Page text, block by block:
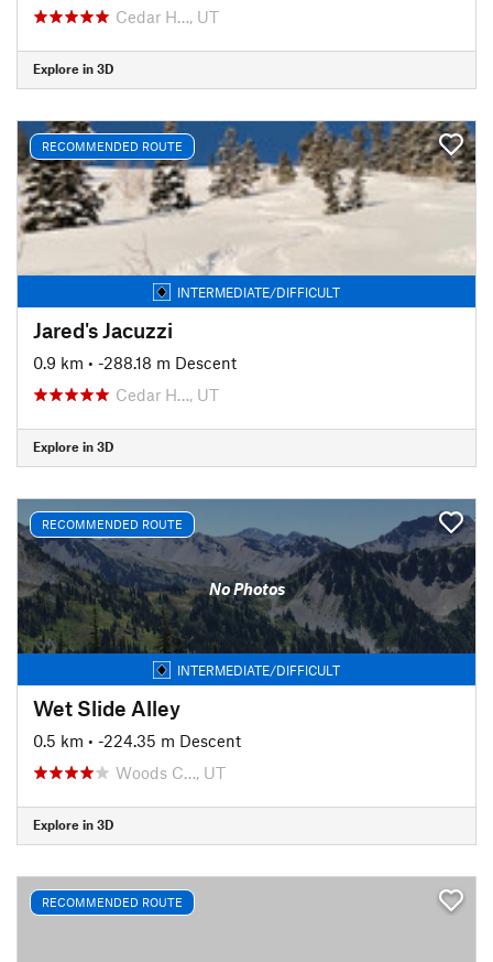
Cedar H…, UT
Explore in 3D
RECOMMENDED ROUTE
INTERMEDIATE/DIFFICULT
Jared's Jacuzzi
0.9 km • -288.18 m Descent
Cedar H…, UT
Explore in 3D
RECOMMENDED ROUTE
No Photos
INTERMEDIATE/DIFFICULT
Wet Slide Alley
0.5 km • -224.35 m Descent
Woods C…, UT
Explore in 3D
RECOMMENDED ROUTE